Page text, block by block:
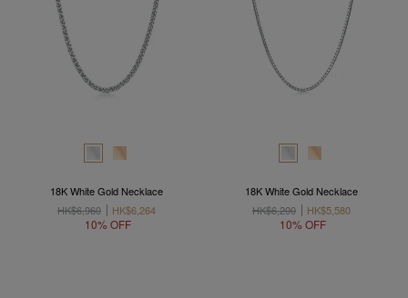
18K White Gold Necklace
HK$6,960
HK$6,264
10% OFF
18K White Gold Necklace
HK$6,200
HK$5,580
10% OFF